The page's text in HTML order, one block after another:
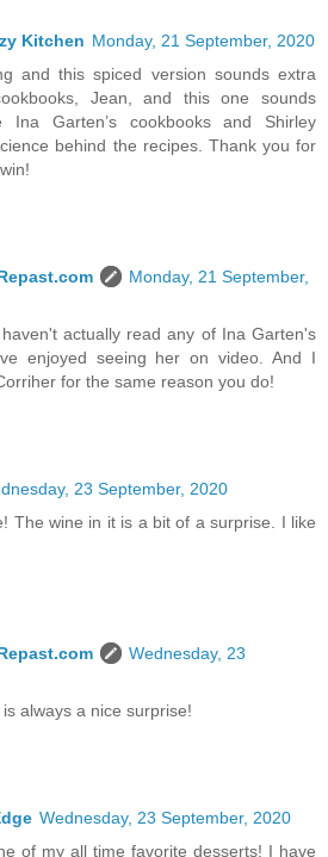
Kitchen Monday, 21 September, 2020
and this spiced version sounds extra
Jean, and this one sounds
Ina Garten’s cookbooks and Shirley
behind the recipes. Thank you for
Monday, 21 September,
actually read any of Ina Garten's
enjoyed seeing her on video. And I
for the same reason you do!
23 September, 2020
The wine in it is a bit of a surprise. I like
Wednesday, 23
always a nice surprise!
Wednesday, 23 September, 2020
of my all time favorite desserts! I have